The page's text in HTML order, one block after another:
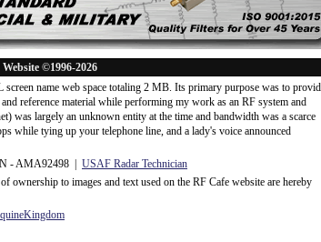
©1996-2026
name web space totaling 2 MB. Its primary purpose was to
reference material while performing my work as an RF system and
was largely an unknown entity at the time and bandwidth was a scarce
while tying up your telephone line, and a lady's voice announced
- AMA92498 | USAF Radar Technician
ownership to images and text used on the RF Cafe website are hereby